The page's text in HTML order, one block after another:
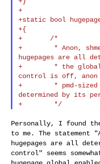
+
+static bool
+{
+       /*
+        * Anon,
hugepages are all
+        * the
control is off, anon
+        * pmd-sized
determined by its
Personally, I found
to me. The statement
hugepages are all
control" seems